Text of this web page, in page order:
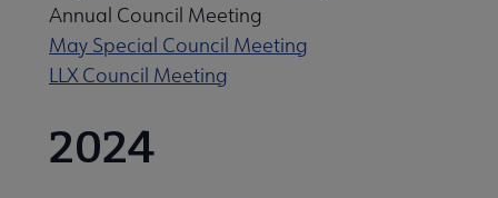
Annual Council Meeting
May Special Council Meeting
LLX Council Meeting
2024